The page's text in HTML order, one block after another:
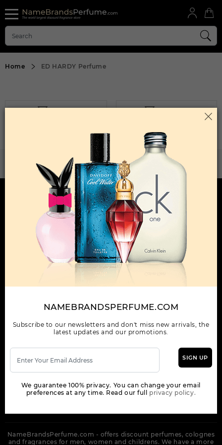
Home ED HARDY Perfume
FILTER SORT BY
Sorry, No Products Found.
WANT TO BECOME PERFUME DROPSHIPPER
Try our dropship program
HERE TO HELP
INFORMATION
OUR COMPANY
NEWSLETTER
Get the latest product info and special discount perfume offers
SUBSCRIBE
NameBrandsPerfume.com - offers discount perfumes, colognes
and fragrances for men, women and childrens. We have a more
NAMEBRANDSPERFUME.COM
Subscribe to our newsletters and don't miss new arrivals, the
latest updates and our promotions.
SIGN UP
We guarantee 100% privacy. You can change your email
preferences at any time. Read our full privacy policy.